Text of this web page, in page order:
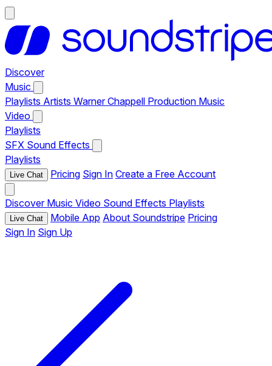
Discover
Music
Playlists Artists Warner Chappell Production Music
Video
Playlists
SFX Sound Effects
Playlists
Live Chat Pricing Sign In Create a Free Account
Discover Music Video Sound Effects Playlists
Live Chat Mobile App About Soundstripe Pricing
Sign In Sign Up